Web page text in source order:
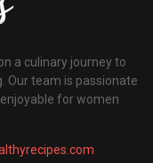
a culinary journey to
Our team is passionate
for women